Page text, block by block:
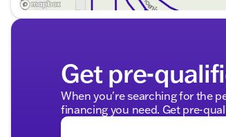
Get pre-
When you're searching for the
financing you need. Get pre-